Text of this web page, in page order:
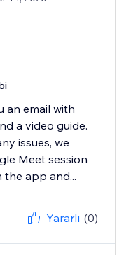
an email with
a video guide.
issues, we
Meet session
app and...
Yararlı (0)